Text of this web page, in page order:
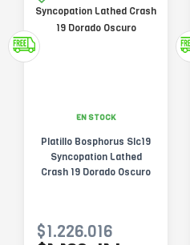
EN STOCK
Platillo Bosphorus Slc19
Syncopation Lathed
Crash 19 Dorado Oscuro
$1.226.016